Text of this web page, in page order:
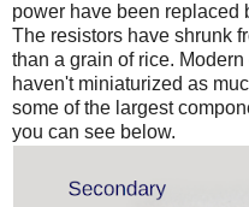
power have been replaced
The resistors have shrunk
than a grain of rice.
haven't miniaturized as
some of the largest
you can see below.